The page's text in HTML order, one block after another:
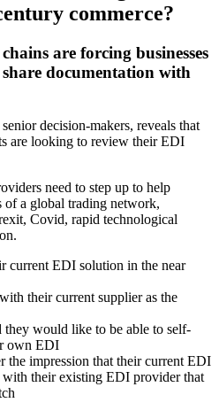
commerce?
are forcing businesses
documentation with
decision-makers, reveals that
are looking to review their EDI
need to step up to help
of a global trading network,
Covid, rapid technological
current EDI solution in the near
their current supplier as the
they would like to be able to self-
own EDI
the impression that their current EDI
with their existing EDI provider that